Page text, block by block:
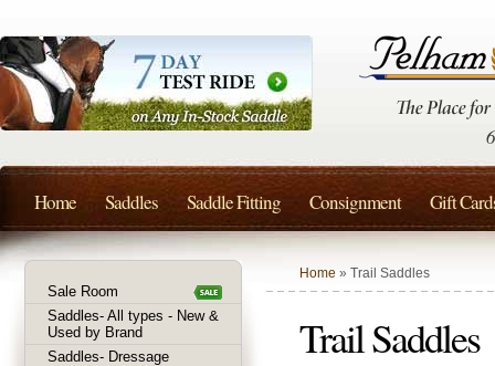
Home » Trail Saddles
Trail Saddles
Sale Room
Saddles- All types - New &
Used by Brand
Saddles- Dressage
Home Saddles Saddle Fitting Consignment Gift